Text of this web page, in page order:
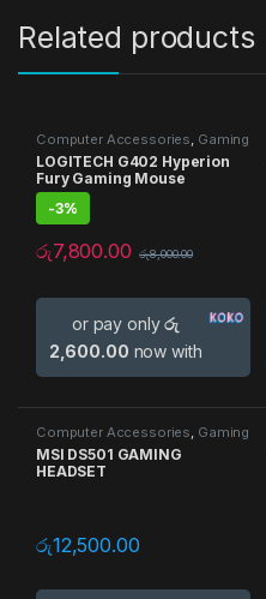
Related products
Computer Accessories, Gaming
Accessories , Gaming Mouse
Mouse
LOGITECH G402 Hyperion
Fury Gaming Mouse
-3%
රු7,800.00 රු8,000.00
or pay onlyරු
2,600.00 now with
Computer Accessories Gaming
Accessories Headphones
MSI DS501 GAMING
HEADSET
රු12,500.00